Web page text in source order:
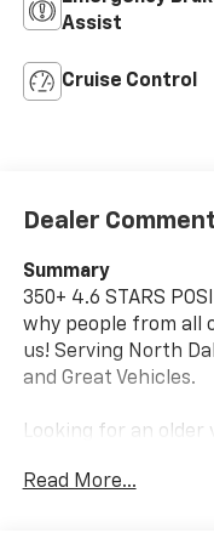
Assist
Cruise Control
Dealer
Summary
350+ 4.6 STARS
why people from all
us! Serving North
and Great Vehicles.
Looking for an
schedule a no
Read More...